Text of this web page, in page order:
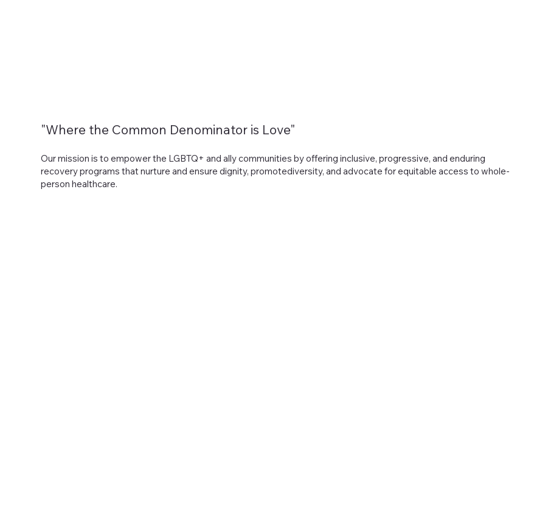
"Where the Common Denominator is Love"
Our mission is to empower the LGBTQ+ and ally communities by offering inclusive, progressive, and enduring
recovery programs that nurture and ensure dignity, promotediversity, and advocate for equitable access to whole-
person healthcare.